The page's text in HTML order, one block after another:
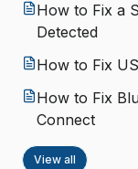
How to Fix a
Detected
How to Fix
How to Fix
Connect
View all